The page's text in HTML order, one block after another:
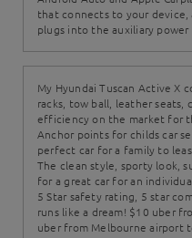
that connects to your device,
plugs into the auxiliary
My Hyundai Tuscan Active X
racks, tow ball, leather seats,
efficiency on the market for
Anchor points for childs car
perfect car for a family to
The clean style, sporty look,
for a great car for an
5 Star safety rating, 5 star
runs like a dream! $10 uber
uber from Melbourne airport